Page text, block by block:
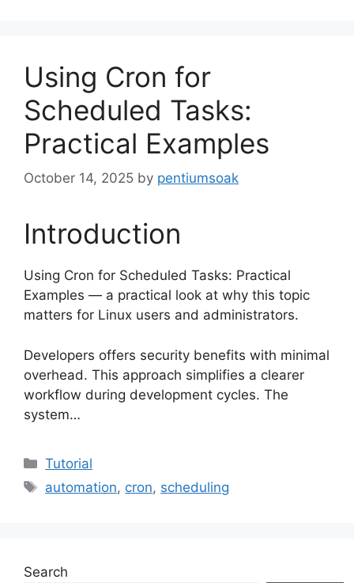
Using Cron for
Scheduled Tasks:
Practical Examples
October 14, 2025 by pentiumsoak
Introduction
Using Cron for Scheduled Tasks: Practical
Examples — a practical look at why this topic
matters for Linux users and administrators.
Developers offers security benefits with minimal
overhead. This approach simplifies a clearer
workflow during development cycles. The
system…
Categories
Tutorial
Tags
automation, cron, scheduling
Search